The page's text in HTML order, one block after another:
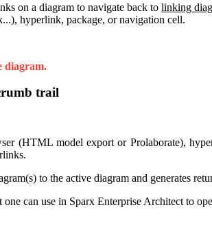
on a diagram to navigate back to linking
hyperlink, package, or navigation cell.
diagram.
trail
(HTML model export or Prolaborate),
to the active diagram and generates
can use in Sparx Enterprise Architect to